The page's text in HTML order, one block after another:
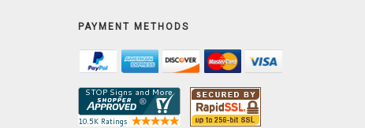
PAYMENT METHODS